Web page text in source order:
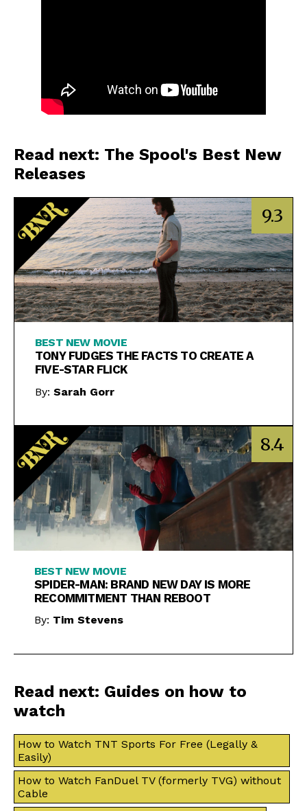
Read next: The Spool's Best New
Releases
9.3
BEST NEW MOVIE
TONY FUDGES THE FACTS TO CREATE A
FIVE-STAR FLICK
By: Sarah Gorr
8.4
BEST NEW MOVIE
SPIDER-MAN: BRAND NEW DAY IS MORE
RECOMMITMENT THAN REBOOT
By: Tim Stevens
Read next: Guides on how to
watch
How to Watch TNT Sports For Free (Legally &
Easily)
How to Watch FanDuel TV (formerly TVG) without
Cable